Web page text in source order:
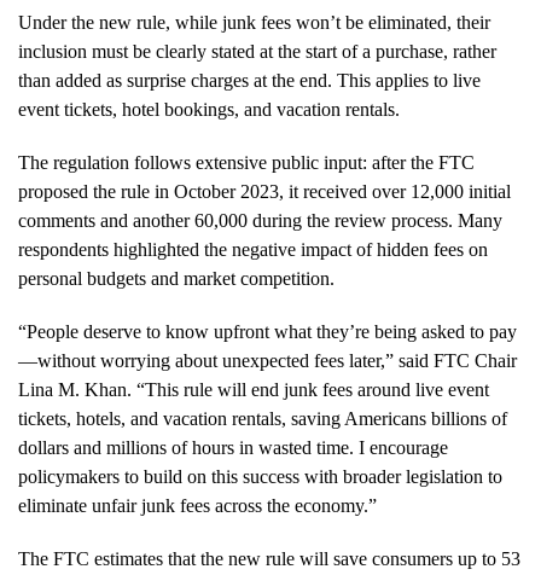
Under the new rule, while junk fees won’t be eliminated, their
inclusion must be clearly stated at the start of a purchase, rather
than added as surprise charges at the end. This applies to live
event tickets, hotel bookings, and vacation rentals.
The regulation follows extensive public input: after the FTC
proposed the rule in October 2023, it received over 12,000 initial
comments and another 60,000 during the review process. Many
respondents highlighted the negative impact of hidden fees on
personal budgets and market competition.
“People deserve to know upfront what they’re being asked to pay
—without worrying about unexpected fees later,” said FTC Chair
Lina M. Khan. “This rule will end junk fees around live event
tickets, hotels, and vacation rentals, saving Americans billions of
dollars and millions of hours in wasted time. I encourage
policymakers to build on this success with broader legislation to
eliminate unfair junk fees across the economy.”
The FTC estimates that the new rule will save consumers up to 53